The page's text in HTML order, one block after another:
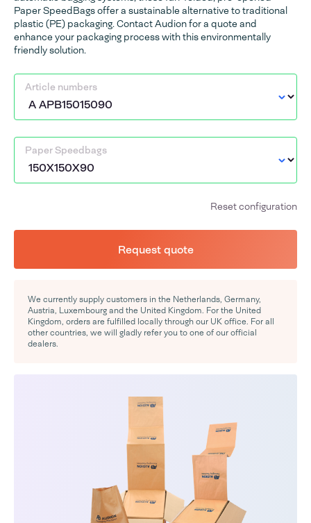
Paper SpeedBags offer a sustainable alternative to traditional
plastic (PE) packaging. Contact Audion for a quote and
enhance your packaging process with this environmentally
friendly solution.
Article numbers
Paper Speedbags
Reset configuration
Request quote
We currently supply customers in the Netherlands, Germany,
Austria, Luxembourg and the United Kingdom. For the United
Kingdom, orders are fulfilled locally through our UK office. For all
other countries, we will gladly refer you to one of our official
dealers.